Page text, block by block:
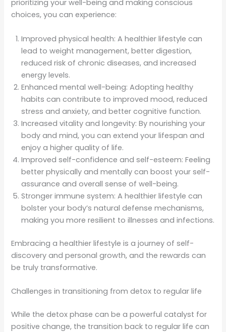
prioritizing your well-being and making conscious
choices, you can experience:
Improved physical health: A healthier lifestyle can
lead to weight management, better digestion,
reduced risk of chronic diseases, and increased
energy levels.
Enhanced mental well-being: Adopting healthy
habits can contribute to improved mood, reduced
stress and anxiety, and better cognitive function.
Increased vitality and longevity: By nourishing your
body and mind, you can extend your lifespan and
enjoy a higher quality of life.
Improved self-confidence and self-esteem: Feeling
better physically and mentally can boost your self-
assurance and overall sense of well-being.
Stronger immune system: A healthier lifestyle can
bolster your body’s natural defense mechanisms,
making you more resilient to illnesses and infections.
Embracing a healthier lifestyle is a journey of self-
discovery and personal growth, and the rewards can
be truly transformative.
Challenges in transitioning from detox to regular life
While the detox phase can be a powerful catalyst for
positive change, the transition back to regular life can